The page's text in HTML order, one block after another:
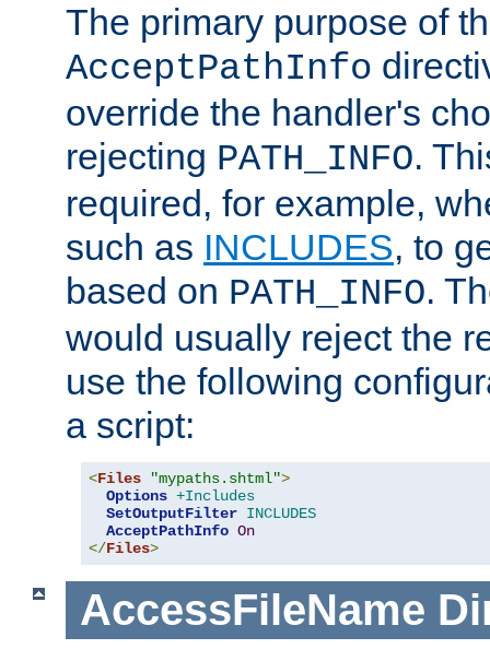
The primary purpose of
AcceptPathInfo
override the handler's
rejecting PATH_INFO.
required, for example,
such as INCLUDES, to
based on PATH_INFO.
would usually reject the
use the following
a script:
<Files "mypaths.shtml">
Options +Includes
SetOutputFilter INCLUDES
AcceptPathInfo On
</Files>
AccessFileName